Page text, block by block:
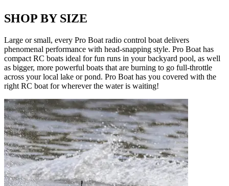
SHOP BY SIZE
Large or small, every Pro Boat radio control boat delivers
phenomenal performance with head-snapping style. Pro Boat has
compact RC boats ideal for fun runs in your backyard pool, as well
as bigger, more powerful boats that are burning to go full-throttle
across your local lake or pond. Pro Boat has you covered with the
right RC boat for wherever the water is waiting!